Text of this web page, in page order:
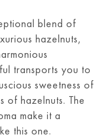
blend of
hazelnuts,
transports you to
sweetness of
of hazelnuts. The
make it a
this one.